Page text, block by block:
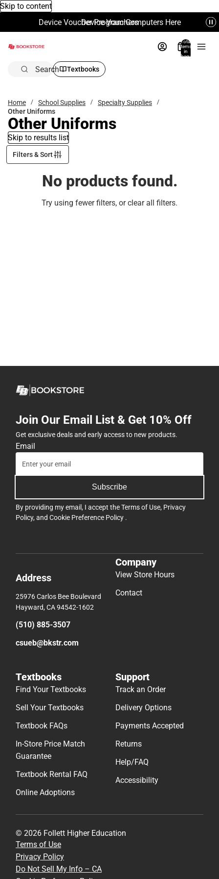
Skip to content
Device Voucher Program Computers Here
Device Vouchers
Total
items
in
bag:
Search Textbooks
Home School Supplies
Specialty Supplies
Other Uniforms
Other Uniforms
Skip to results list
Filters & Sort
No products found.
Try using fewer filters, orclear all filters.
Join Our Email List & Get 10% Off
Get exclusive deals and early access to new products.
Email
Subscribe
By providing my email, I accept theTerms of Use, Privacy
Policy, and Cookie Preference Policy .
Address
25976 Carlos Bee Boulevard
Hayward, CA 94542-1602
(510) 885-3507
csueb@bkstr.com
Company
View Store Hours
Contact
Textbooks
Find Your Textbooks
Sell Your Textbooks
Textbook FAQs
In-Store Price Match
Guarantee
Textbook Rental FAQ
Online Adoptions
Support
Track an Order
Delivery Options
Payments Accepted
Returns
Help/FAQ
Accessibility
© 2026 Follett Higher Education
Terms of Use
Privacy Policy
Do Not Sell My Info – CA